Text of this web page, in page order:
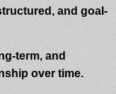
and goal-
term, and
over time.